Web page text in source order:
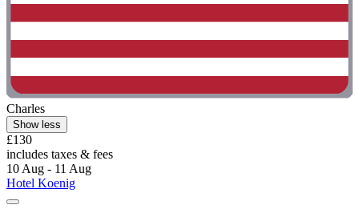
Charles
Show less
£130
includes taxes & fees
10 Aug - 11 Aug
Hotel Koenig